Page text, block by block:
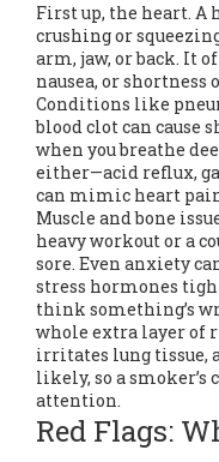
First up, the heart. A
crushing or
arm, jaw, or back. It
nausea, or shortness
Conditions like
blood clot can cause
when you breathe
either—acid reflux,
can mimic heart
Muscle and bone
heavy workout or a
sore. Even anxiety
stress hormones
think something’s
whole extra layer of
irritates lung tissue,
likely, so a
attention.
Red Flags: